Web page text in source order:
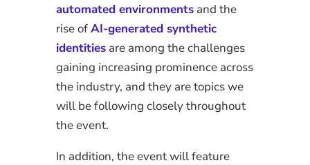
automated environments and the
rise ofAI-generated synthetic
identitiesare among the challenges
gaining increasing prominence across
the industry, and they are topics we
will be following closely throughout
the event.
In addition, the event will feature